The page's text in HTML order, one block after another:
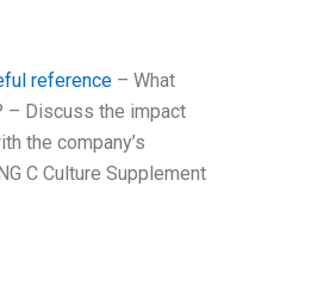
reference– What
– Discuss the impact
the company’s
C Culture Supplement